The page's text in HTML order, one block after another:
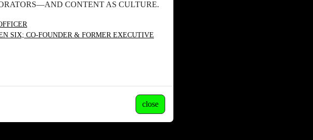
CONTENT AS CULTURE.
SIX; CO-FOUNDER & FORMER EXECUTIVE
close